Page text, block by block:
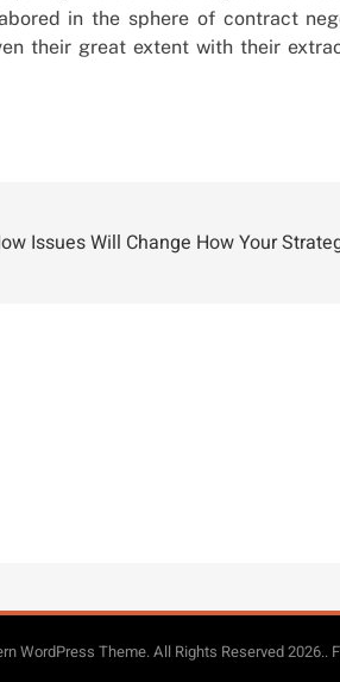
in the sphere of contract
their great extent with their
Issues Will Change How Your
WordPress Theme. All Rights Reserved 2026..